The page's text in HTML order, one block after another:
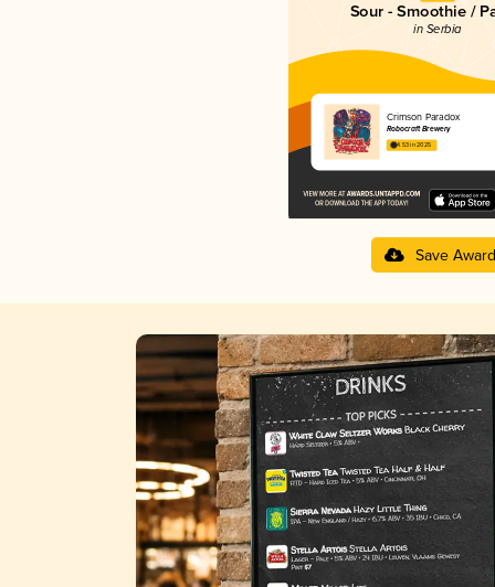
Sour - Smoothie /
in Serbia
Crimson Paradox
Robocraft Brewery
4.53 in 2025
Save Award